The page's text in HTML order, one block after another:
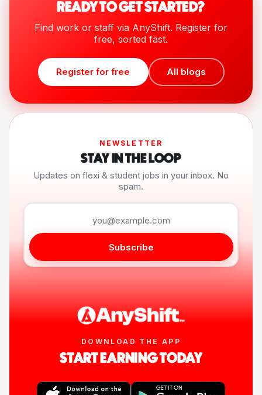
READY TO GET STARTED?
Find work or staff via AnyShift. Register for
free, sorted fast.
Register for free All blogs
NEWSLETTER
STAY IN THE LOOP
Updates on flexi & student jobs in your inbox. No
spam.
Subscribe
DOWNLOAD THE APP
START EARNING TODAY